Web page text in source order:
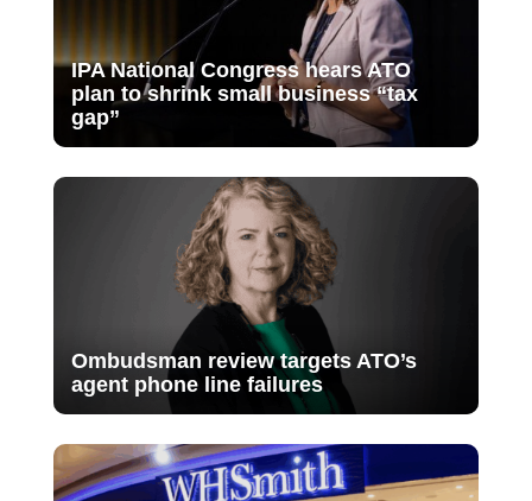
IPA National Congress hears ATO
plan to shrink small business “tax
gap”
Ombudsman review targets ATO’s
agent phone line failures